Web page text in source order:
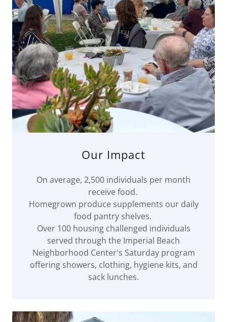
Our Impact
On average, 2,500 individuals per month
receive food.
Homegrown produce supplements our daily
food pantry shelves.
Over 100 housing challenged individuals
served through the Imperial Beach
Neighborhood Center's Saturday program
offering showers, clothing, hygiene kits, and
sack lunches.